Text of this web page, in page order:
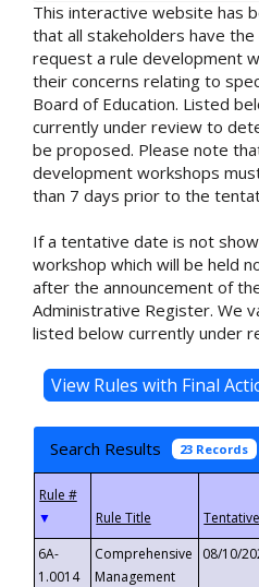
This interactive website has
that all stakeholders have
request a rule development
their concerns relating to
Board of Education. Listed
currently under review to
be proposed. Please note
development workshops
than 7 days prior to the
If a tentative date is not
workshop which will be held
after the announcement of
Administrative Register. We
listed below currently under
Search Results 23 Records
▼
6A-
1.0014
Comprehensive
Management
08/10/